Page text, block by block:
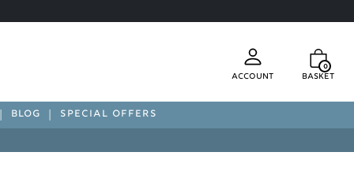
Account
0
Basket
BLOG SPECIAL OFFERS